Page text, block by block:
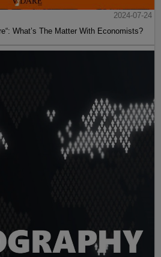
2024-07-24
What’s The Matter With Economists?